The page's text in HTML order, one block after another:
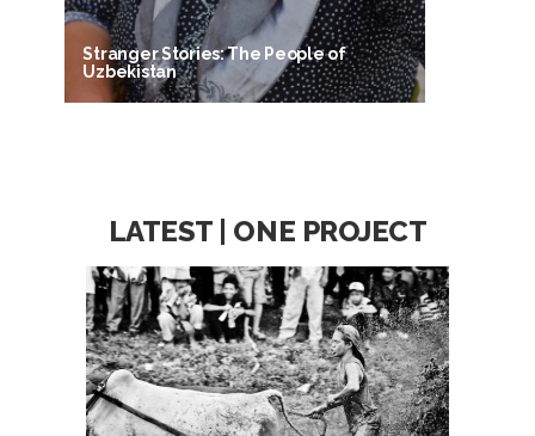
Stranger Stories: The People of
Uzbekistan
LATEST | ONE PROJECT